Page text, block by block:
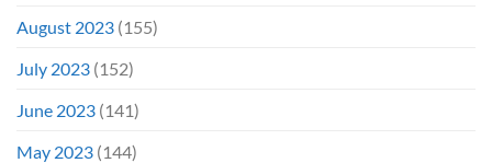
August 2023 (155)
July 2023 (152)
June 2023 (141)
May 2023 (144)